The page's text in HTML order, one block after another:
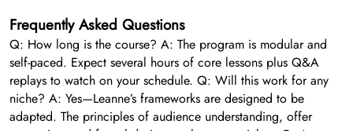
Frequently Asked Questions
Q: How long is the course? A: The program is modular and
self-paced. Expect several hours of core lessons plus Q&A
replays to watch on your schedule. Q: Will this work for any
niche? A: Yes—Leanne’s frameworks are designed to be
adapted. The principles of audience understanding, offer